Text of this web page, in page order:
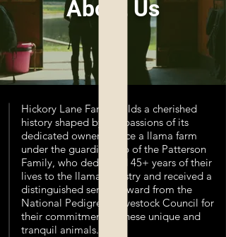
About Us
Hickory Lane Farms holds a cherished
history shaped by the passions of its
dedicated owners. Once a llama farm
under the guardianship of the Patterson
Family, who dedicated 45+ years of their
lives to the llama industry and received a
distinguished service award from the
National Pedigreed Livestock Council for
their commitment to these unique and
tranquil animals.